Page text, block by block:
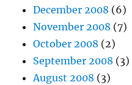
December 2008 (6)
November 2008 (7)
October 2008 (2)
September 2008 (3)
August 2008 (3)